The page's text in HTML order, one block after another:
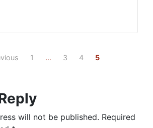
1 … 3 4 5
will not be published. Required